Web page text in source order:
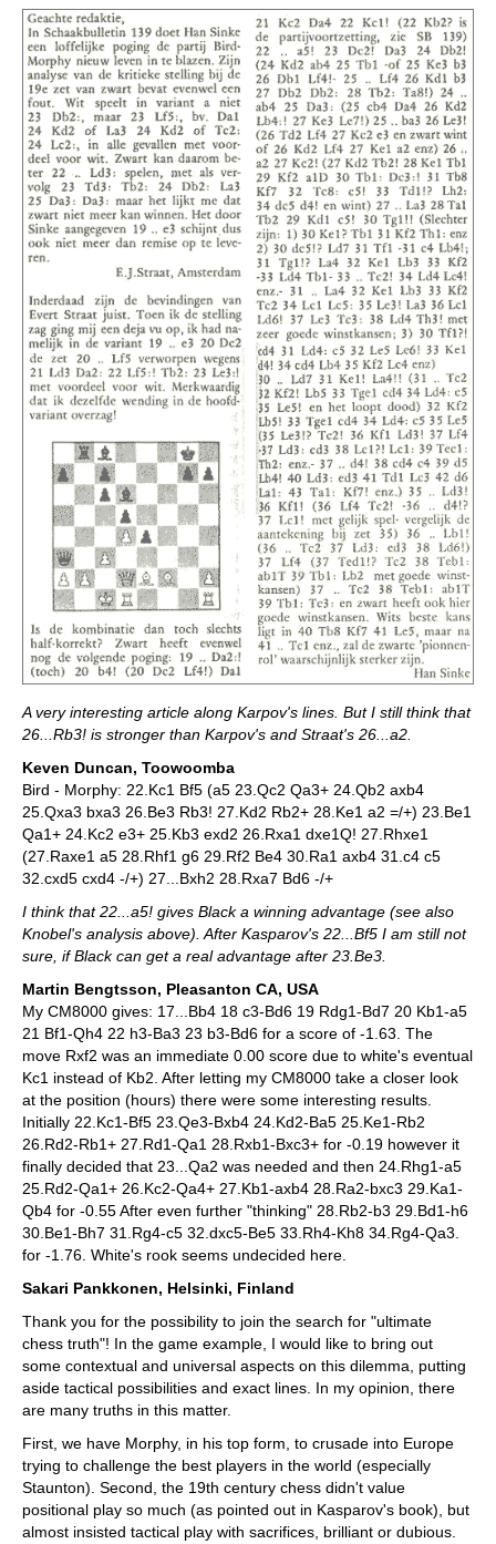
A very interesting article along Karpov's lines. But I still think that
26...Rb3! is stronger than Karpov's and Straat's 26...a2.
Keven Duncan, Toowoomba
Bird - Morphy: 22.Kc1 Bf5 (a5 23.Qc2 Qa3+ 24.Qb2 axb4
25.Qxa3 bxa3 26.Be3 Rb3! 27.Kd2 Rb2+ 28.Ke1 a2 =/+) 23.Be1
Qa1+ 24.Kc2 e3+ 25.Kb3 exd2 26.Rxa1 dxe1Q! 27.Rhxe1
(27.Raxe1 a5 28.Rhf1 g6 29.Rf2 Be4 30.Ra1 axb4 31.c4 c5
32.cxd5 cxd4 -/+) 27...Bxh2 28.Rxa7 Bd6 -/+
I think that 22...a5! gives Black a winning advantage (see also
Knobel's analysis above). After Kasparov's 22...Bf5 I am still not
sure, if Black can get a real advantage after 23.Be3.
Martin Bengtsson, Pleasanton CA, USA
My CM8000 gives: 17...Bb4 18 c3-Bd6 19 Rdg1-Bd7 20 Kb1-a5
21 Bf1-Qh4 22 h3-Ba3 23 b3-Bd6 for a score of -1.63. The
move Rxf2 was an immediate 0.00 score due to white's eventual
Kc1 instead of Kb2. After letting my CM8000 take a closer look
at the position (hours) there were some interesting results.
Initially 22.Kc1-Bf5 23.Qe3-Bxb4 24.Kd2-Ba5 25.Ke1-Rb2
26.Rd2-Rb1+ 27.Rd1-Qa1 28.Rxb1-Bxc3+ for -0.19 however it
finally decided that 23...Qa2 was needed and then 24.Rhg1-a5
25.Rd2-Qa1+ 26.Kc2-Qa4+ 27.Kb1-axb4 28.Ra2-bxc3 29.Ka1-
Qb4 for -0.55 After even further "thinking" 28.Rb2-b3 29.Bd1-h6
30.Be1-Bh7 31.Rg4-c5 32.dxc5-Be5 33.Rh4-Kh8 34.Rg4-Qa3.
for -1.76. White's rook seems undecided here.
Sakari Pankkonen, Helsinki, Finland
Thank you for the possibility to join the search for "ultimate
chess truth"! In the game example, I would like to bring out
some contextual and universal aspects on this dilemma, putting
aside tactical possibilities and exact lines. In my opinion, there
are many truths in this matter.
First, we have Morphy, in his top form, to crusade into Europe
trying to challenge the best players in the world (especially
Staunton). Second, the 19th century chess didn't value
positional play so much (as pointed out in Kasparov's book), but
almost insisted tactical play with sacrifices, brilliant or dubious.